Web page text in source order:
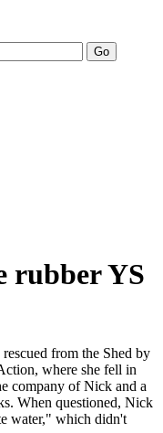
rubber YS
from the Shed by
where she fell in
company of Nick and a
When questioned, Nick
water," which didn't